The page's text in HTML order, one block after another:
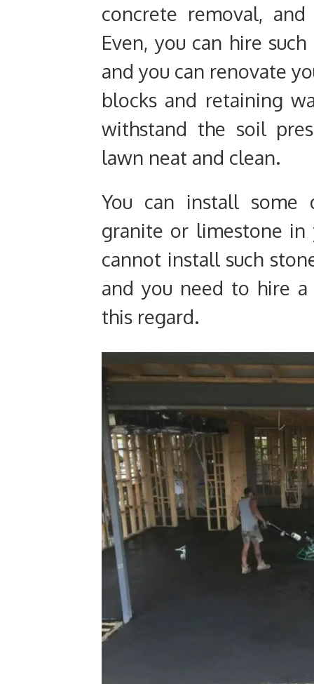
concrete removal, and
Even, you can hire
and you can renovate
blocks and retaining
withstand the soil
lawn neat and clean.
You can install some
granite or limestone in
cannot install such
and you need to hire
this regard.